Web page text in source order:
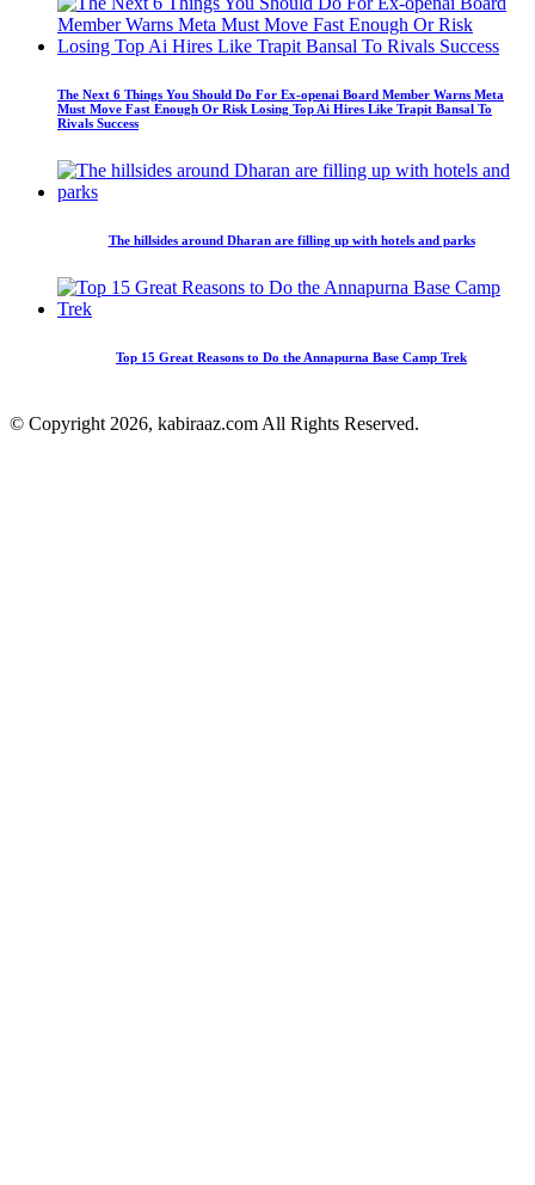
The Next 6 Things You Should Do For Ex-openai Board Member Warns Meta
Must Move Fast Enough Or Risk Losing Top Ai Hires Like Trapit Bansal To
Rivals Success
The hillsides around Dharan are filling up with hotels and parks
Top 15 Great Reasons to Do the Annapurna Base Camp Trek
© Copyright 2026, kabiraaz.com All Rights Reserved.